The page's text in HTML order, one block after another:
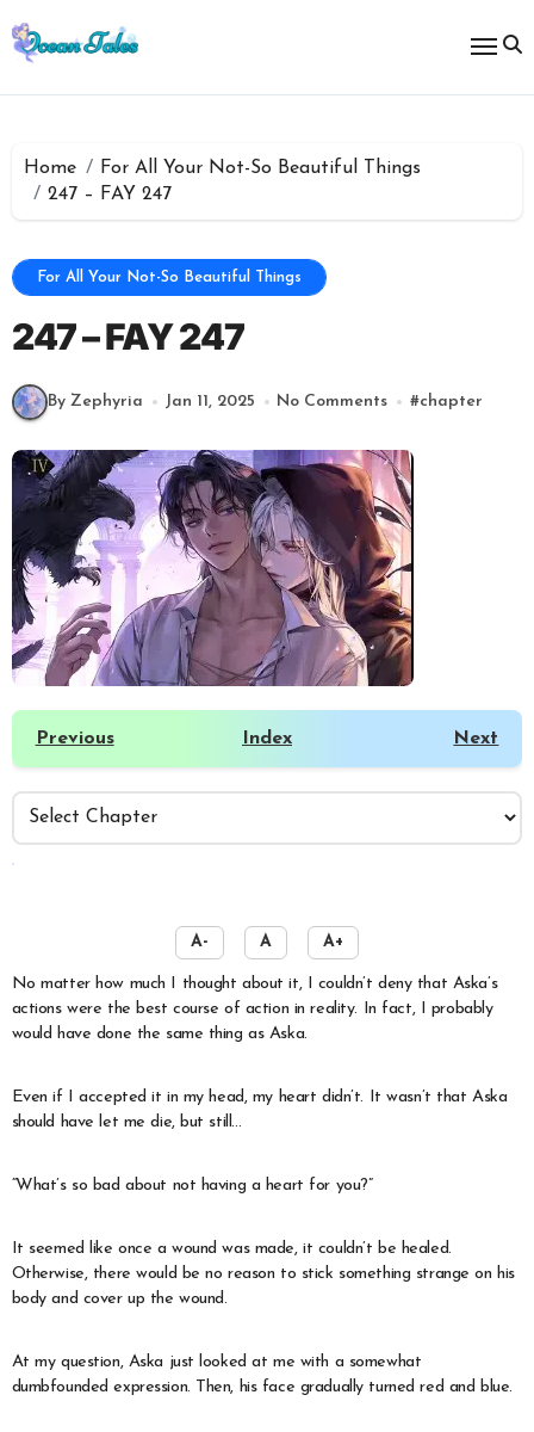
to
content
Home
For All Your Not-So Beautiful Things
247 – FAY 247
For All Your Not-So Beautiful Things
247 – FAY 247
By Zephyria Jan 11, 2025 No Comments #chapter
Previous Index Next
A- A A+
No matter how much I thought about it, I couldn’t deny that Aska’s
actions were the best course of action in reality. In fact, I probably
would have done the same thing as Aska.
Even if I accepted it in my head, my heart didn’t. It wasn’t that Aska
should have let me die, but still…
“What’s so bad about not having a heart for you?”
It seemed like once a wound was made, it couldn’t be healed.
Otherwise, there would be no reason to stick something strange on his
body and cover up the wound.
At my question, Aska just looked at me with a somewhat
dumbfounded expression. Then, his face gradually turned red and blue.